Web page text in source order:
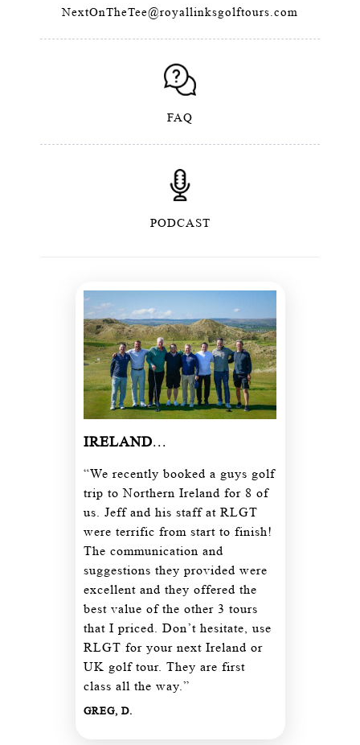
NextOnTheTee@royallinksgolftours.com
FAQ
PODCAST
IRELAND...
“We recently booked a guys golf
trip to Northern Ireland for 8 of
us. Jeff and his staff at RLGT
were terrific from start to finish!
The communication and
suggestions they provided were
excellent and they offered the
best value of the other 3 tours
that I priced. Don’t hesitate, use
RLGT for your next Ireland or
UK golf tour. They are first
class all the way.”
GREG, D.